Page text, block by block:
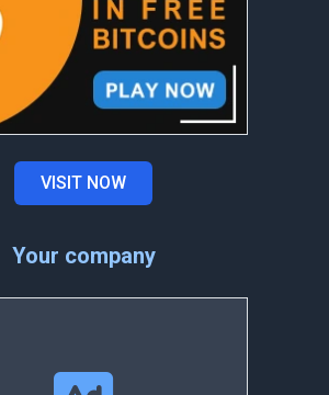
VISIT NOW
Your company